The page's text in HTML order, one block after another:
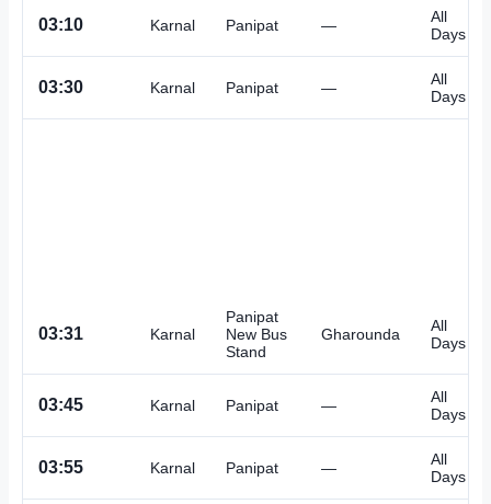
03:10 Karnal Panipat —
All
Days
03:30 Karnal Panipat —
All
Days
03:31 Karnal
Panipat
New Bus
Stand
Gharounda
All
Days
03:45 Karnal Panipat —
All
Days
03:55 Karnal Panipat —
All
Days